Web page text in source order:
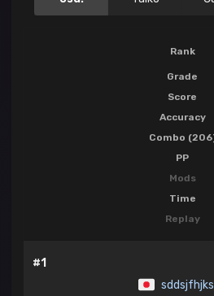
Rank
Grade
Score
Accuracy
Combo
PP
Mods
Time
Replay
#1